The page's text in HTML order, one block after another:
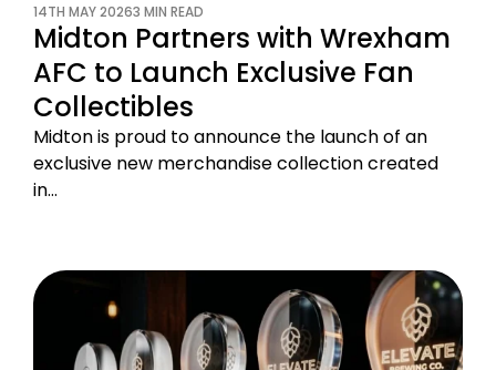
14TH MAY 20263 MIN READ
Midton Partners with Wrexham
AFC to Launch Exclusive Fan
Collectibles
Midton is proud to announce the launch of an
exclusive new merchandise collection created
in…